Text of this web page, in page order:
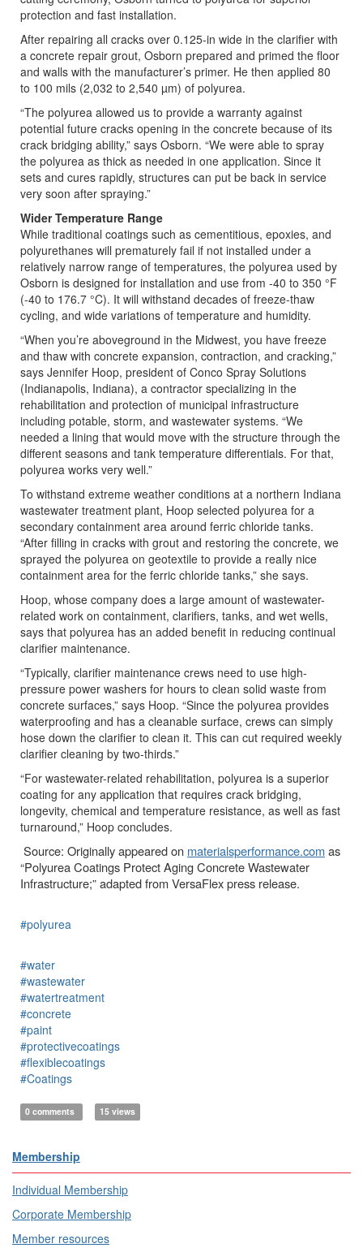
protection and fast installation.
After repairing all cracks over 0.125-in wide in the clarifier with
a concrete repair grout, Osborn prepared and primed the floor
and walls with the manufacturer’s primer. He then applied 80
to 100 mils (2,032 to 2,540 µm) of polyurea.
“The polyurea allowed us to provide a warranty against
potential future cracks opening in the concrete because of its
crack bridging ability,” says Osborn. “We were able to spray
the polyurea as thick as needed in one application. Since it
sets and cures rapidly, structures can put be back in service
very soon after spraying.”
Wider Temperature Range
While traditional coatings such as cementitious, epoxies, and
polyurethanes will prematurely fail if not installed under a
relatively narrow range of temperatures, the polyurea used by
Osborn is designed for installation and use from -40 to 350 °F
(-40 to 176.7 °C). It will withstand decades of freeze-thaw
cycling, and wide variations of temperature and humidity.
“When you’re aboveground in the Midwest, you have freeze
and thaw with concrete expansion, contraction, and cracking,”
says Jennifer Hoop, president of Conco Spray Solutions
(Indianapolis, Indiana), a contractor specializing in the
rehabilitation and protection of municipal infrastructure
including potable, storm, and wastewater systems. “We
needed a lining that would move with the structure through the
different seasons and tank temperature differentials. For that,
polyurea works very well.”
To withstand extreme weather conditions at a northern Indiana
wastewater treatment plant, Hoop selected polyurea for a
secondary containment area around ferric chloride tanks.
“After filling in cracks with grout and restoring the concrete, we
sprayed the polyurea on geotextile to provide a really nice
containment area for the ferric chloride tanks,” she says.
Hoop, whose company does a large amount of wastewater-
related work on containment, clarifiers, tanks, and wet wells,
says that polyurea has an added benefit in reducing continual
clarifier maintenance.
“Typically, clarifier maintenance crews need to use high-
pressure power washers for hours to clean solid waste from
concrete surfaces,” says Hoop. “Since the polyurea provides
waterproofing and has a cleanable surface, crews can simply
hose down the clarifier to clean it. This can cut required weekly
clarifier cleaning by two-thirds.”
“For wastewater-related rehabilitation, polyurea is a superior
coating for any application that requires crack bridging,
longevity, chemical and temperature resistance, as well as fast
turnaround,” Hoop concludes.
Source: Originally appeared on materialsperformance.comas
“Polyurea Coatings Protect Aging Concrete Wastewater
Infrastructure;” adapted from VersaFlex press release.
#polyurea
#water
#wastewater
#watertreatment
#concrete
#paint
#protectivecoatings
#flexiblecoatings
#Coatings
0 comments 15 views
Membership
Individual Membership
Corporate Membership
Member resources